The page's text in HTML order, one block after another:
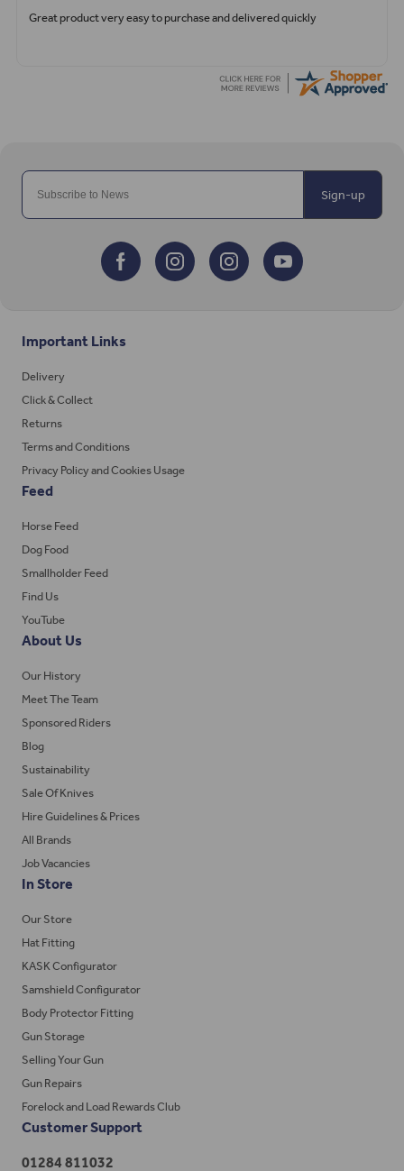
Great product very easy to purchase and delivered quickly
Sign-up
Important Links
Delivery
Click & Collect
Returns
Terms and Conditions
Privacy Policy and Cookies Usage
Feed
Horse Feed
Dog Food
Smallholder Feed
Find Us
YouTube
About Us
Our History
Meet The Team
Sponsored Riders
Blog
Sustainability
Sale Of Knives
Hire Guidelines & Prices
All Brands
Job Vacancies
In Store
Our Store
Hat Fitting
KASK Configurator
Samshield Configurator
Body Protector Fitting
Gun Storage
Selling Your Gun
Gun Repairs
Forelock and Load Rewards Club
Customer Support
01284 811032